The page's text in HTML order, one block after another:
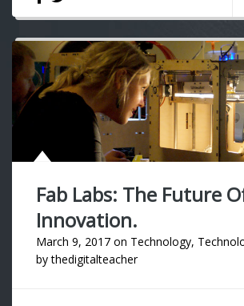
Fab Labs: The Future
Innovation.
March 9, 2017 on Technology,
bythedigitalteacher